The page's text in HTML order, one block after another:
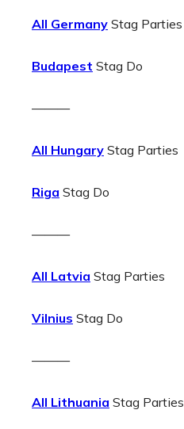
All Germany Stag Parties
Budapest Stag Do
———
All Hungary Stag Parties
Riga Stag Do
———
All Latvia Stag Parties
Vilnius Stag Do
———
All Lithuania Stag Parties